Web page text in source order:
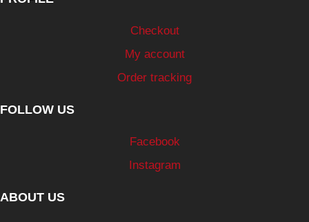
Checkout
My account
Order tracking
FOLLOW US
Facebook
Instagram
ABOUT US